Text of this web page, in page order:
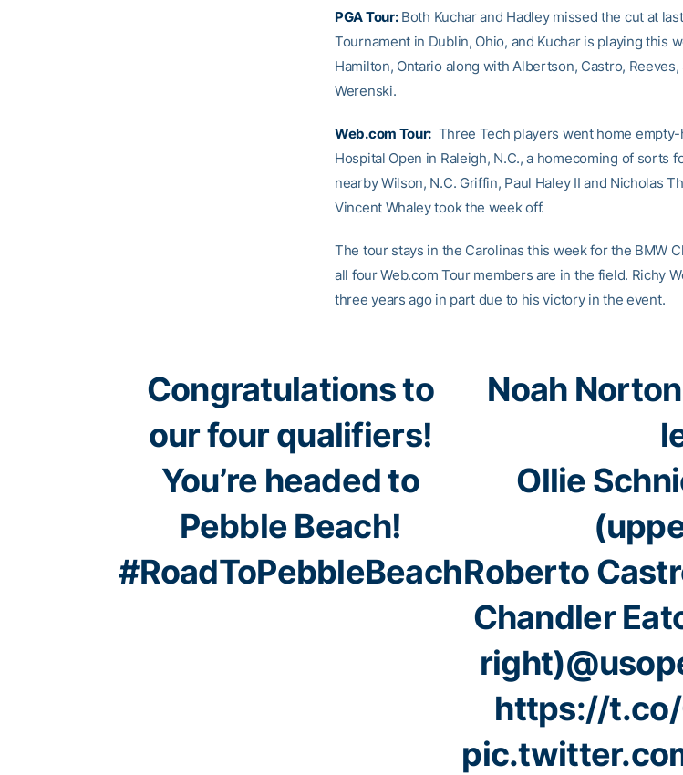
PGA Tour:Both Kuchar and Hadley missed the cut at
Tournament in Dublin, Ohio, and Kuchar is playing this
Hamilton, Ontario along with Albertson, Castro,
Werenski.
Web.com Tour: Three Tech players went home empty-
Hospital Open in Raleigh, N.C., a homecoming of sorts
nearby Wilson, N.C. Griffin, Paul Haley II and Nicholas
Vincent Whaley took the week off.
The tour stays in the Carolinas this week for the BMW
all four Web.com Tour members are in the field. Richy
three years ago in part due to his victory in the event.
Congratulations to
our four qualifiers!
You’re headed to
Pebble Beach!
#RoadToPebbleBeach
Noah
Ollie
Roberto
Chandler
right)
https://